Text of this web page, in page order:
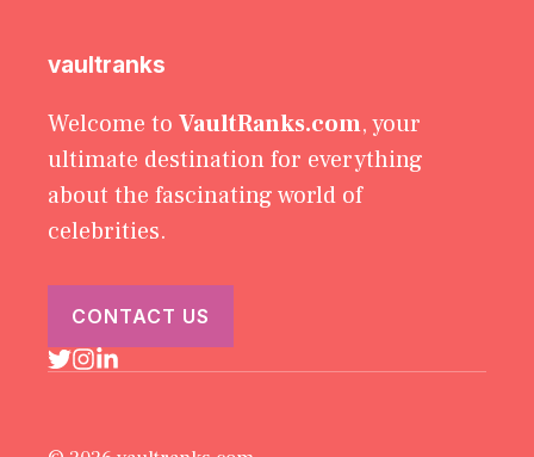
vaultranks
Welcome to VaultRanks.com, your
ultimate destination for everything
about the fascinating world of
celebrities.
CONTACT US